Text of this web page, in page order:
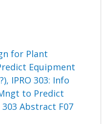
for Plant
Equipment
IPRO 303: Info
to Predict
303 Abstract F07